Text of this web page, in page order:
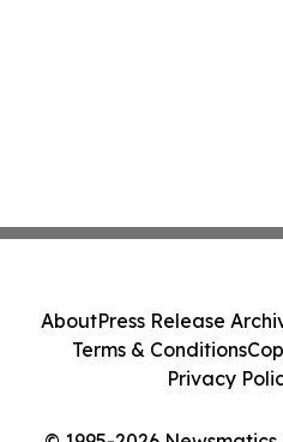
AboutPress Release
Terms & Conditions
Privacy